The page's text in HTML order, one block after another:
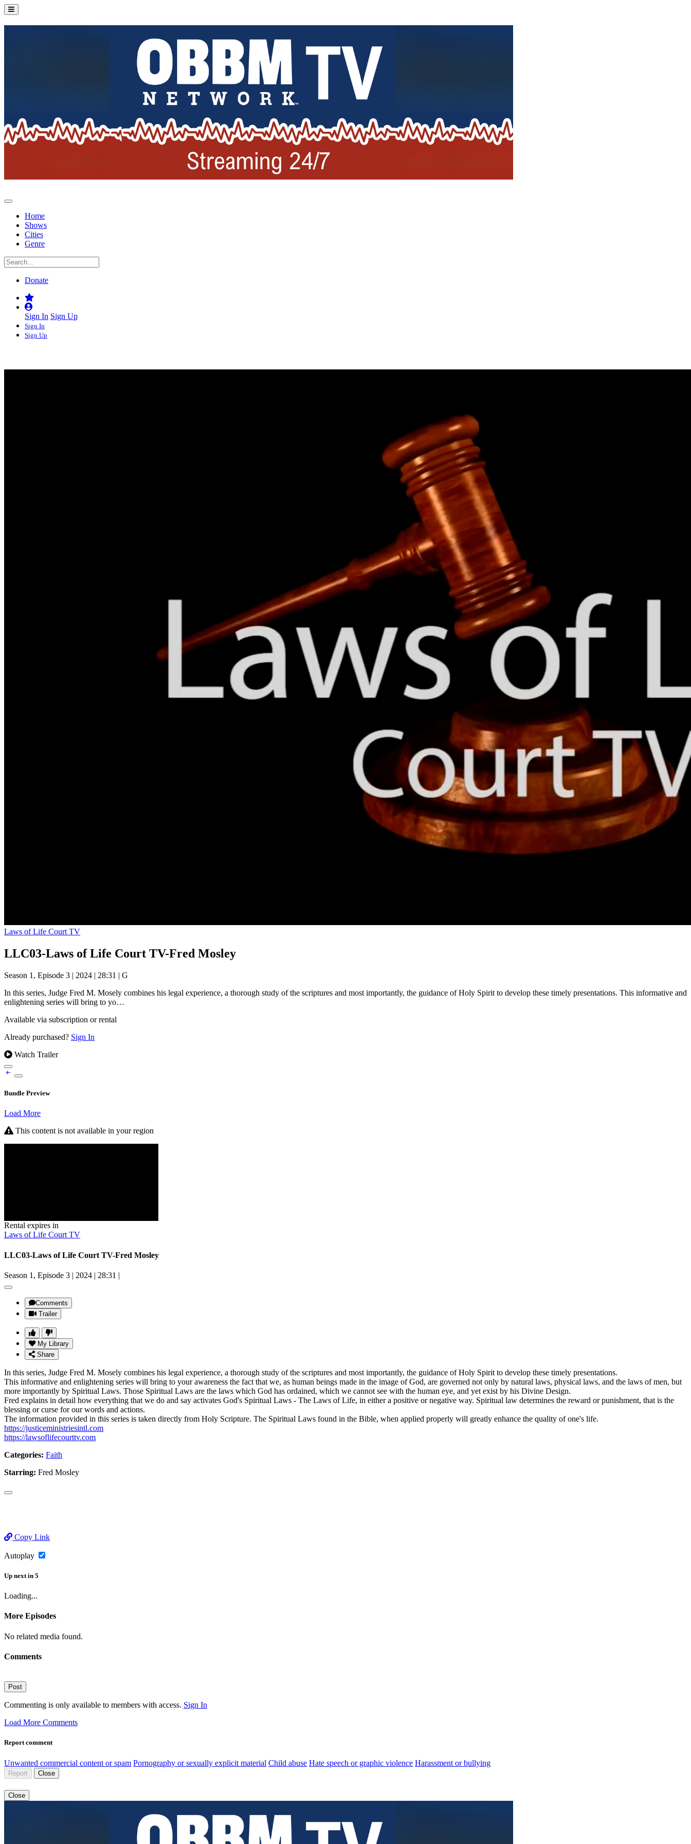
Home
Shows
Cities
Genre
Donate
Sign In Sign Up
Sign In
Sign Up
Laws of Life Court TV
LLC03-Laws of Life Court TV-Fred Mosley
Season 1, Episode 3 | 2024 | 28:31 | G
In this series, Judge Fred M. Mosely combines his legal experience, a thorough study of the scriptures and most importantly, the guidance of Holy Spirit to develop these timely presentations. This informative and
enlightening series will bring to yo…
Available via subscription or rental
Already purchased? Sign In
Watch Trailer
Bundle Preview
Load More
This content is not available in your region
Rental expires in
Laws of Life Court TV
LLC03-Laws of Life Court TV-Fred Mosley
Season 1, Episode 3 | 2024 | 28:31 |
Comments
Trailer
My Library
Share
In this series, Judge Fred M. Mosely combines his legal experience, a thorough study of the scriptures and most importantly, the guidance of Holy Spirit to develop these timely presentations.
This informative and enlightening series will bring to your awareness the fact that we, as human beings made in the image of God, are governed not only by natural laws, physical laws, and the laws of men, but
more importantly by Spiritual Laws. Those Spiritual Laws are the laws which God has ordained, which we cannot see with the human eye, and yet exist by his Divine Design.
Fred explains in detail how everything that we do and say activates God's Spiritual Laws - The Laws of Life, in either a positive or negative way. Spiritual law determines the reward or punishment, that is the
blessing or curse for our words and actions.
The information provided in this series is taken directly from Holy Scripture. The Spiritual Laws found in the Bible, when applied properly will greatly enhance the quality of one's life.
https://justiceministriesintl.com
https://lawsoflifecourttv.com
Categories: Faith
Starring: Fred Mosley
Copy Link
Autoplay
Up next in 5
Loading...
More Episodes
No related media found.
Comments
Post
Commenting is only available to members with access. Sign In
Load More Comments
Report comment
Unwanted commercial content or spam Pornography or sexually explicit material Child abuse Hate speech or graphic violence Harassment or bullying
Report Close
Close